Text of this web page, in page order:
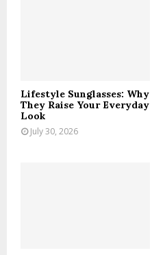
Lifestyle Sunglasses: Why
They Raise Your Everyday
Look
July 30, 2026